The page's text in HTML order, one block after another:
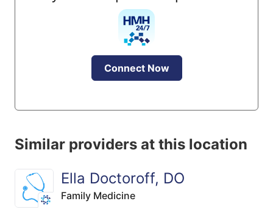
Connect Now
Similar providers at this location
Ella Doctoroff, DO
Family Medicine